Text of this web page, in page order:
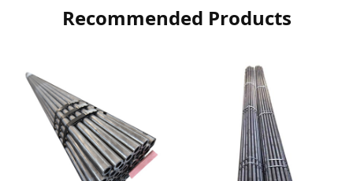
Recommended Products